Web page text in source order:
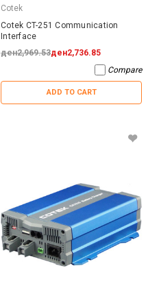
Cotek
Cotek CT-251 Communication
Interface
ден2,969.53ден2,736.85
Compare
ADD TO CART